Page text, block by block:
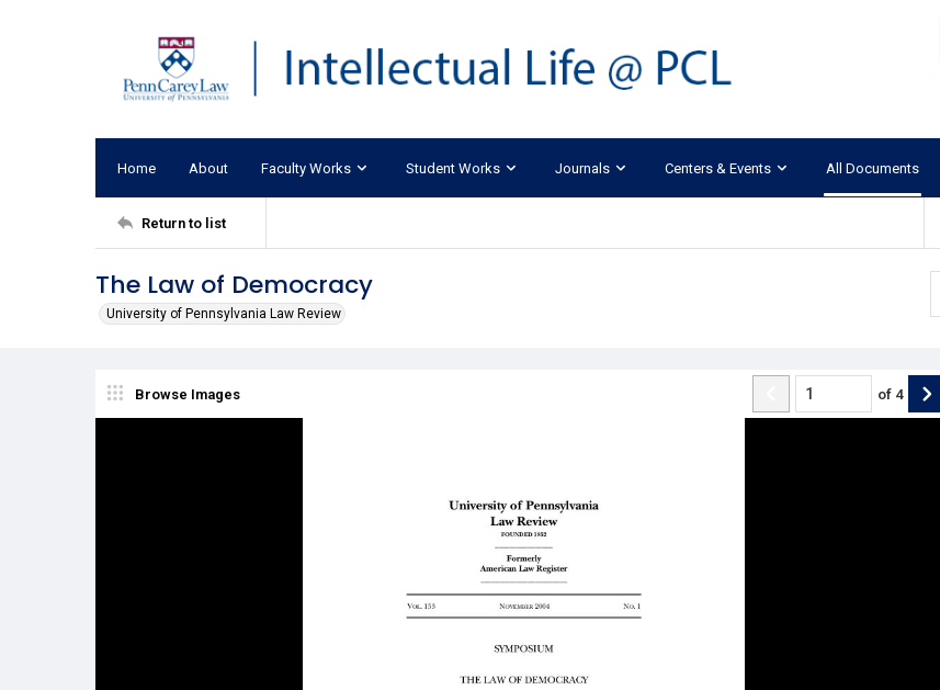
Home About Faculty Works Student Works Journals Centers & Events All Documents
Return to list
The Law of Democracy
University of Pennsylvania Law Review
Browse Images of 4